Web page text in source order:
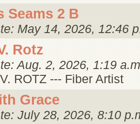
Seams 2 B
May 14, 2026, 12:46
Rotz
Aug. 2, 2026, 1:19
ROTZ --- Fiber Artist
Grace
July 28, 2026, 8:10